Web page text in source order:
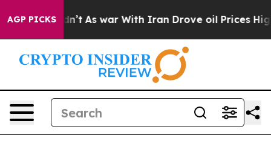
AGP PICKS
As war With Iran Drove oil Prices Higher, Trump